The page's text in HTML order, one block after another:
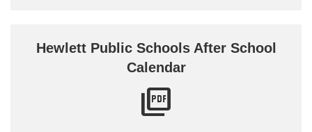
Hewlett Public Schools After School
Calendar